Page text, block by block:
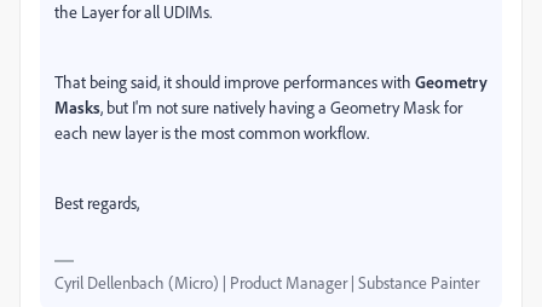
the Layer for all UDIMs.
That being said, it should improve performances with Geometry
Masks, but I'm not sure natively having a Geometry Mask for
each new layer is the most common workflow.
Best regards,
Cyril Dellenbach (Micro) | Product Manager | Substance Painter